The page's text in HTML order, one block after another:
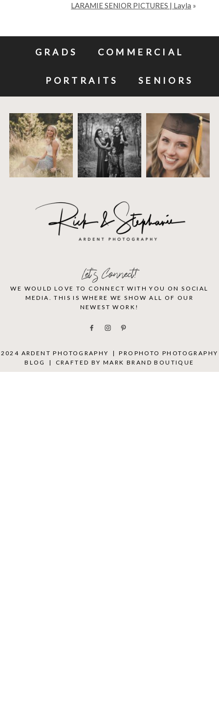
LARAMIE SENIOR PICTURES | Layla »
GRADS COMMERCIAL
PORTRAITS SENIORS
Let's Connect!
WE WOULD LOVE TO CONNECT WITH YOU ON SOCIAL
MEDIA. THIS IS WHERE WE SHOW ALL OF OUR
NEWEST WORK!
2024 ARDENT PHOTOGRAPHY |
PROPHOTO PHOTOGRAPHY
BLOG
| CRAFTED BYMARK BRAND BOUTIQUE